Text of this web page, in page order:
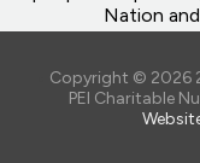
Nation
Copyright © 2026
PEI Charitable